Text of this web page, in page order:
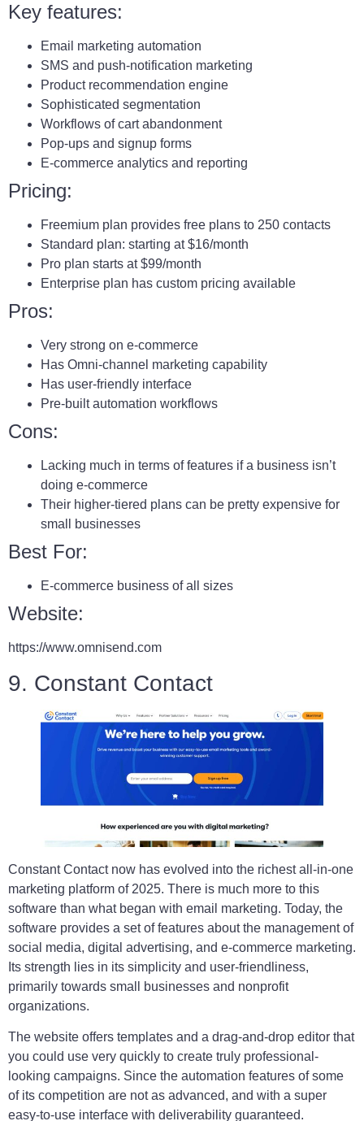
Key features:
Email marketing automation
SMS and push-notification marketing
Product recommendation engine
Sophisticated segmentation
Workflows of cart abandonment
Pop-ups and signup forms
E-commerce analytics and reporting
Pricing:
Freemium plan provides free plans to 250 contacts
Standard plan: starting at $16/month
Pro plan starts at $99/month
Enterprise plan has custom pricing available
Pros:
Very strong on e-commerce
Has Omni-channel marketing capability
Has user-friendly interface
Pre-built automation workflows
Cons:
Lacking much in terms of features if a business isn’t
doing e-commerce
Their higher-tiered plans can be pretty expensive for
small businesses
Best For:
E-commerce business of all sizes
Website:
https://www.omnisend.com
9. Constant Contact
Constant Contact now has evolved into the richest all-in-one
marketing platform of 2025. There is much more to this
software than what began with email marketing. Today, the
software provides a set of features about the management of
social media, digital advertising, and e-commerce marketing.
Its strength lies in its simplicity and user-friendliness,
primarily towards small businesses and nonprofit
organizations.
The website offers templates and a drag-and-drop editor that
you could use very quickly to create truly professional-
looking campaigns. Since the automation features of some
of its competition are not as advanced, and with a super
easy-to-use interface with deliverability guaranteed.